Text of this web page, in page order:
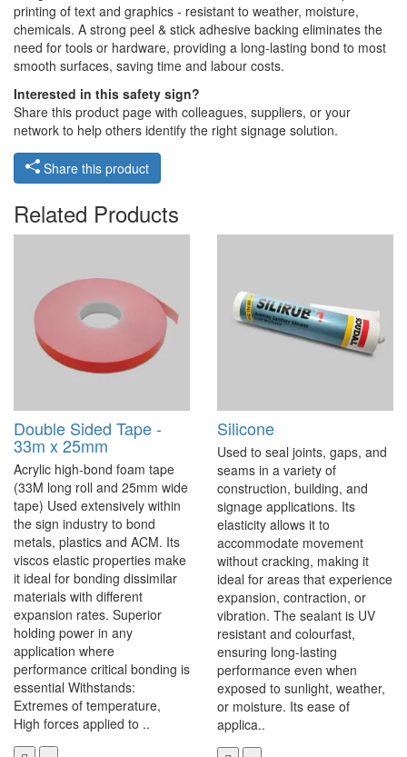
printing of text and graphics - resistant to weather, moisture,
chemicals. A strong peel & stick adhesive backing eliminates the
need for tools or hardware, providing a long-lasting bond to most
smooth surfaces, saving time and labour costs.
Interested in this safety sign?
Share this product page with colleagues, suppliers, or your
network to help others identify the right signage solution.
Share this product
Related Products
Double Sided Tape -
33m x 25mm
Acrylic high-bond foam tape
(33M long roll and 25mm wide
tape) Used extensively within
the sign industry to bond
metals, plastics and ACM. Its
viscos elastic properties make
it ideal for bonding dissimilar
materials with different
expansion rates. Superior
holding power in any
application where
performance critical bonding is
essential Withstands:
Extremes of temperature,
High forces applied to ..
Silicone
Used to seal joints, gaps, and
seams in a variety of
construction, building, and
signage applications. Its
elasticity allows it to
accommodate movement
without cracking, making it
ideal for areas that experience
expansion, contraction, or
vibration. The sealant is UV
resistant and colourfast,
ensuring long-lasting
performance even when
exposed to sunlight, weather,
or moisture. Its ease of
applica..